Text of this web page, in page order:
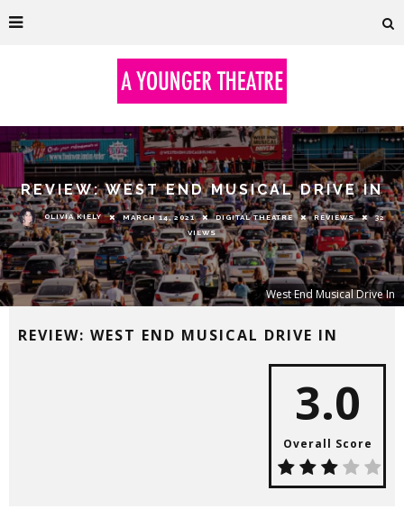
REVIEW: WEST END MUSICAL DRIVE IN
OLIVIA KIELY MARCH 14, 2021 DIGITAL THEATRE REVIEWS
32
VIEWS
West End Musical Drive In
REVIEW: WEST END MUSICAL DRIVE IN
3.0
Overall Score